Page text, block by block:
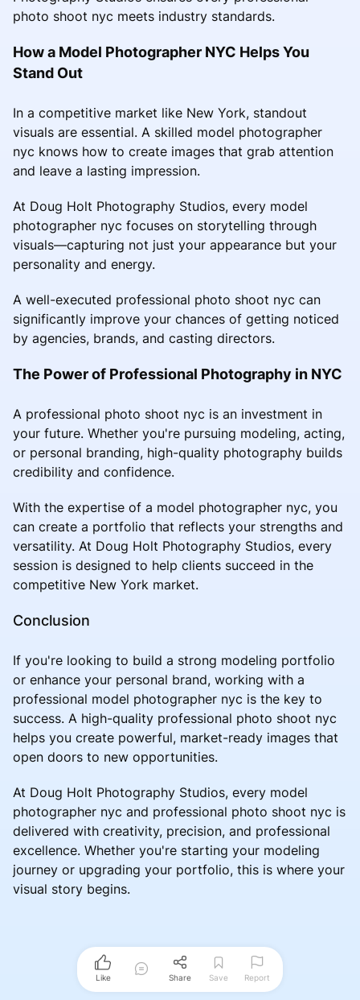
photo shoot nyc meets industry standards.
How a Model Photographer NYC Helps You
Stand Out
In a competitive market like New York, standout
visuals are essential. A skilled model photographer
nyc knows how to create images that grab attention
and leave a lasting impression.
At Doug Holt Photography Studios, every model
photographer nyc focuses on storytelling through
visuals—capturing not just your appearance but your
personality and energy.
A well-executed professional photo shoot nyc can
significantly improve your chances of getting noticed
by agencies, brands, and casting directors.
The Power of Professional Photography in NYC
A professional photo shoot nyc is an investment in
your future. Whether you're pursuing modeling, acting,
or personal branding, high-quality photography builds
credibility and confidence.
With the expertise of a model photographer nyc, you
can create a portfolio that reflects your strengths and
versatility. At Doug Holt Photography Studios, every
session is designed to help clients succeed in the
competitive New York market.
Conclusion
If you're looking to build a strong modeling portfolio
or enhance your personal brand, working with a
professional model photographer nyc is the key to
success. A high-quality professional photo shoot nyc
helps you create powerful, market-ready images that
open doors to new opportunities.
At Doug Holt Photography Studios, every model
photographer nyc and professional photo shoot nyc is
delivered with creativity, precision, and professional
excellence. Whether you're starting your modeling
journey or upgrading your portfolio, this is where your
visual story begins.
Like Share Save Report